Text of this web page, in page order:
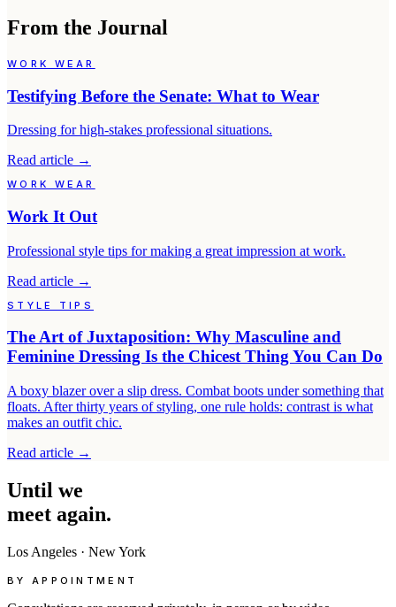
From the Journal
WORK WEAR
Testifying Before the Senate: What to Wear
Dressing for high-stakes professional situations.
Read article →
WORK WEAR
Work It Out
Professional style tips for making a great impression at work.
Read article →
STYLE TIPS
The Art of Juxtaposition: Why Masculine and
Feminine Dressing Is the Chicest Thing You Can Do
A boxy blazer over a slip dress. Combat boots under something that
floats. After thirty years of styling, one rule holds: contrast is what
makes an outfit chic.
Read article →
Until we
meet again.
Los Angeles · New York
BY APPOINTMENT